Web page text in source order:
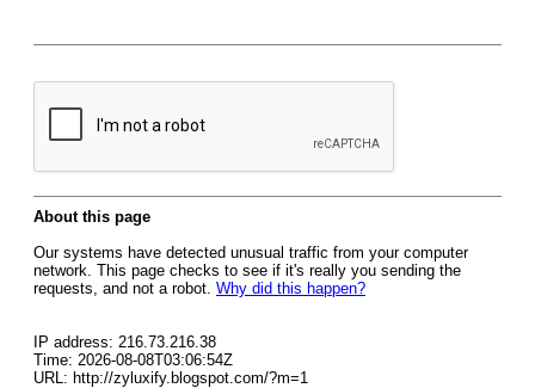
About this page
Our systems have detected unusual traffic from your computer
network. This page checks to see if it's really you sending the
requests, and not a robot. Why did this happen?
IP address: 216.73.216.38
Time: 2026-08-08T03:06:54Z
URL: http://zyluxify.blogspot.com/?m=1